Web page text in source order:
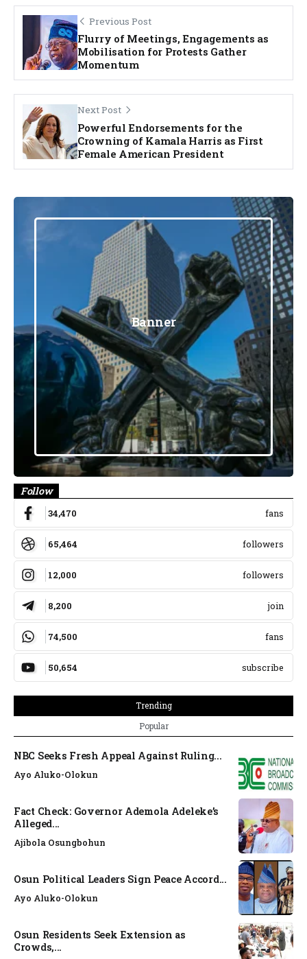
Previous Post
Flurry of Meetings, Engagements as
Mobilisation for Protests Gather
Momentum
Next Post
Powerful Endorsements for the
Crowning of Kamala Harris as First
Female American President
Banner
Follow
34,470 fans
65,464 followers
12,000 followers
8,200 join
74,500 fans
50,654 subscribe
Trending
Popular
NBC Seeks Fresh Appeal Against Ruling...
Ayo Aluko-Olokun
Fact Check: Governor Ademola Adeleke’s
Alleged...
Ajibola Osungbohun
Osun Political Leaders Sign Peace Accord...
Ayo Aluko-Olokun
Osun Residents Seek Extension as
Crowds,...